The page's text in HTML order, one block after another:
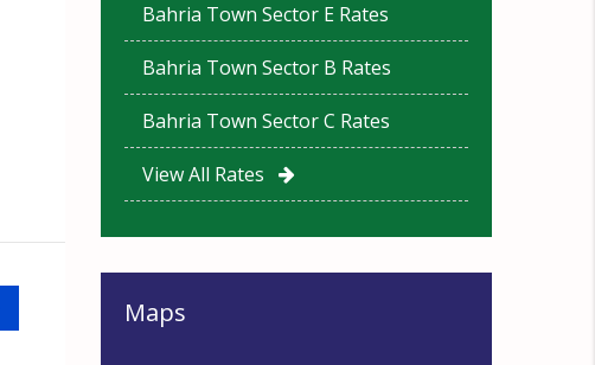
Bahria Town Sector E Rates
Bahria Town Sector B Rates
Bahria Town Sector C Rates
View All Rates
Maps